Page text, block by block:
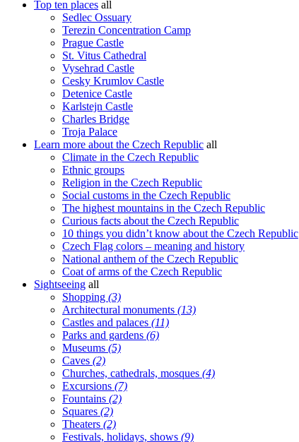
Top ten places all
Sedlec Ossuary
Terezin Concentration Camp
Prague Castle
St. Vitus Cathedral
Vysehrad Castle
Cesky Krumlov Castle
Detenice Castle
Karlstejn Castle
Charles Bridge
Troja Palace
Learn more about the Czech Republic all
Climate in the Czech Republic
Ethnic groups
Religion in the Czech Republic
Social customs in the Czech Republic
The highest mountains in the Czech Republic
Curious facts about the Czech Republic
10 things you didn’t know about the Czech Republic
Czech Flag colors – meaning and history
National anthem of the Czech Republic
Coat of arms of the Czech Republic
Sightseeing all
Shopping (3)
Architectural monuments (13)
Castles and palaces (11)
Parks and gardens (6)
Museums (5)
Caves (2)
Churches, cathedrals, mosques (4)
Excursions (7)
Fountains (2)
Squares (2)
Theaters (2)
Festivals, holidays, shows (9)